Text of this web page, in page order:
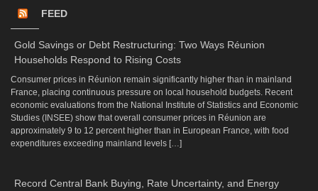
FEED
Gold Savings or Debt Restructuring: Two Ways Réunion
Households Respond to Rising Costs
Consumer prices in Réunion remain significantly higher than in mainland
France, placing continuous pressure on local household budgets. Recent
economic evaluations from the National Institute of Statistics and Economic
Studies (INSEE) show that overall consumer prices in Réunion are
approximately 9 to 12 percent higher than in European France, with food
expenditures exceeding mainland levels […]
Record Central Bank Buying, Rate Uncertainty, and Energy